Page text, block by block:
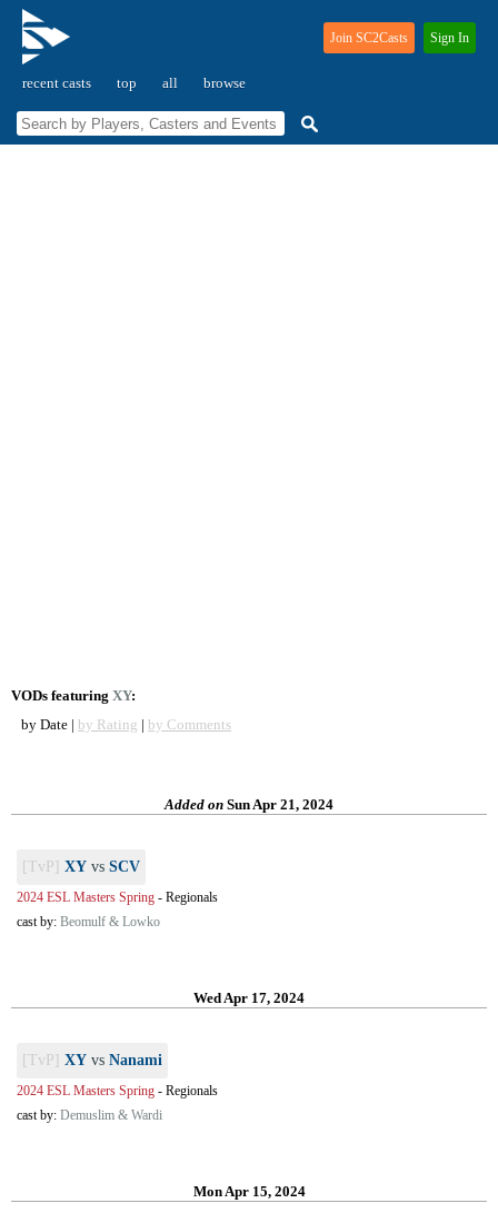
recent casts top all browse
Join SC2Casts Sign In
VODs featuring XY:
by Date | by Rating | by Comments
Added on Sun Apr 21, 2024
[TvP] XY vs SCV
2024 ESL Masters Spring - Regionals
cast by: Beomulf & Lowko
Wed Apr 17, 2024
[TvP] XY vs Nanami
2024 ESL Masters Spring - Regionals
cast by: Demuslim & Wardi
Mon Apr 15, 2024